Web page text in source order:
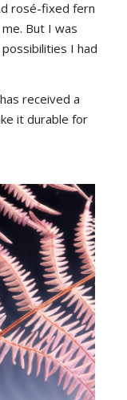
rosé-fixed fern
But I was
I had
received a
it durable for